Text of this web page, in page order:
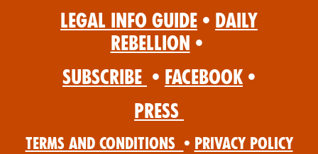
Legal Info Guide • Daily
Rebellion •
Subscribe • Facebook •
Press
Terms and Conditions • Privacy Policy